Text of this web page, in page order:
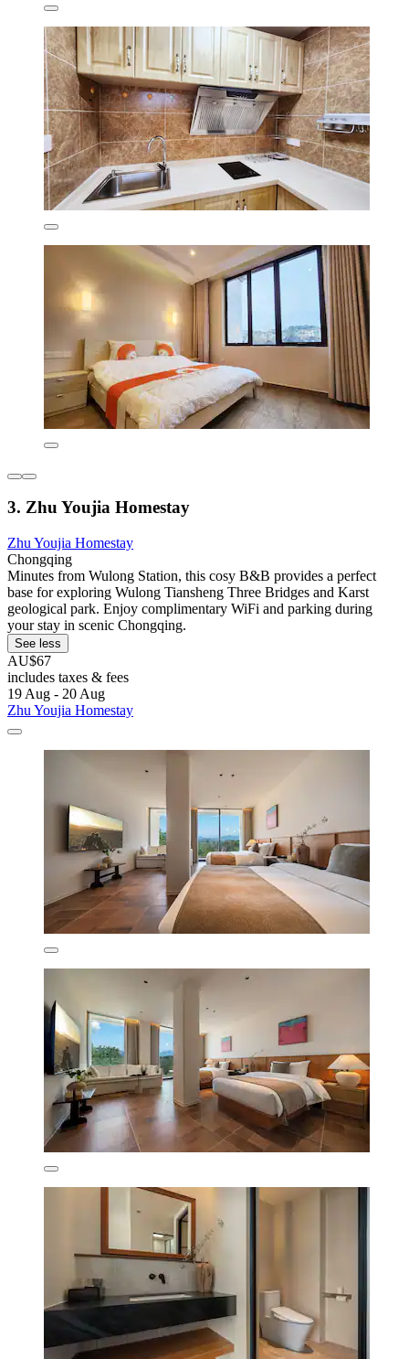
3. Zhu Youjia Homestay
Zhu Youjia Homestay
Chongqing
Minutes from Wulong Station, this cosy B&B provides a perfect
base for exploring Wulong Tiansheng Three Bridges and Karst
geological park. Enjoy complimentary WiFi and parking during
your stay in scenic Chongqing.
See less
AU$67
includes taxes & fees
19 Aug - 20 Aug
Zhu Youjia Homestay